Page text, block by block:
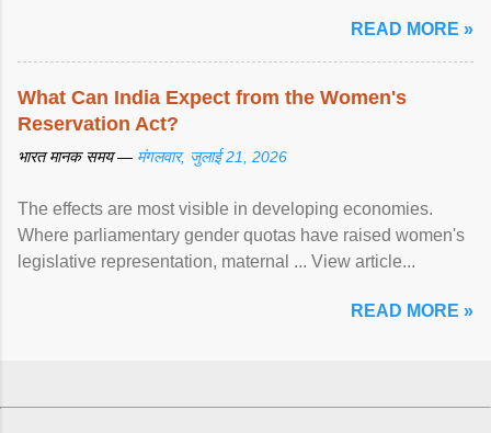
READ MORE »
What Can India Expect from the Women's
Reservation Act?
भारत मानक समय — मंगलवार, जुलाई 21, 2026
The effects are most visible in developing economies.
Where parliamentary gender quotas have raised women's
legislative representation, maternal ... View article...
READ MORE »